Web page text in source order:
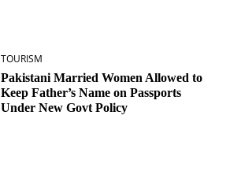
TOURISM
Pakistani Married Women Allowed to
Keep Father’s Name on Passports
Under New Govt Policy